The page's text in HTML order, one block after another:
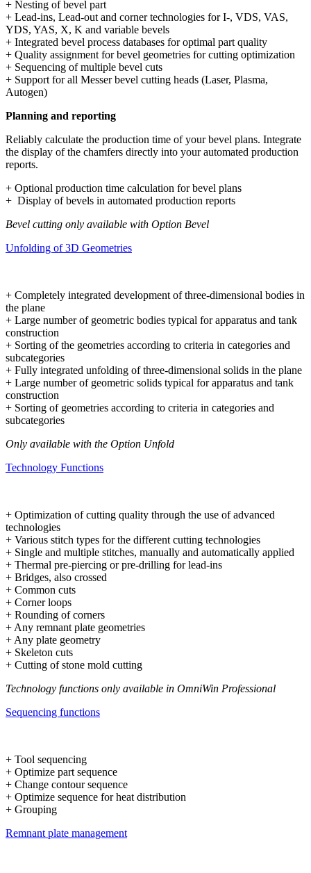
+ Nesting of bevel part
+ Lead-ins, Lead-out and corner technologies for I-, VDS, VAS,
YDS, YAS, X, K and variable bevels
+ Integrated bevel process databases for optimal part quality
+ Quality assignment for bevel geometries for cutting optimization
+ Sequencing of multiple bevel cuts
+ Support for all Messer bevel cutting heads (Laser, Plasma,
Autogen)
Planning and reporting
Reliably calculate the production time of your bevel plans. Integrate
the display of the chamfers directly into your automated production
reports.
+ Optional production time calculation for bevel plans
+ Display of bevels in automated production reports
Bevel cutting only available with Option Bevel
Unfolding of 3D Geometries
+ Completely integrated development of three-dimensional bodies in
the plane
+ Large number of geometric bodies typical for apparatus and tank
construction
+ Sorting of the geometries according to criteria in categories and
subcategories
+ Fully integrated unfolding of three-dimensional solids in the plane
+ Large number of geometric solids typical for apparatus and tank
construction
+ Sorting of geometries according to criteria in categories and
subcategories
Only available with the Option Unfold
Technology Functions
+ Optimization of cutting quality through the use of advanced
technologies
+ Various stitch types for the different cutting technologies
+ Single and multiple stitches, manually and automatically applied
+ Thermal pre-piercing or pre-drilling for lead-ins
+ Bridges, also crossed
+ Common cuts
+ Corner loops
+ Rounding of corners
+ Any remnant plate geometries
+ Any plate geometry
+ Skeleton cuts
+ Cutting of stone mold cutting
Technology functions only available in OmniWin Professional
Sequencing functions
+ Tool sequencing
+ Optimize part sequence
+ Change contour sequence
+ Optimize sequence for heat distribution
+ Grouping
Remnant plate management